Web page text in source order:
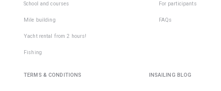
School and courses
Mile building
Yacht rental from 2 hours!
Fishing
For participants
FAQs
TERMS & CONDITIONS INSAILING BLOG